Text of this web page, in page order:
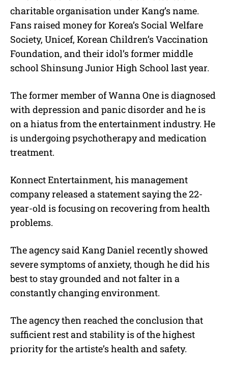
charitable organisation under Kang’s name.
Fans raised money for Korea’s Social Welfare
Society, Unicef, Korean Children’s Vaccination
Foundation, and their idol’s former middle
school Shinsung Junior High School last year.
The former member of Wanna One is diagnosed
with depression and panic disorder and he is
on a hiatus from the entertainment industry. He
is undergoing psychotherapy and medication
treatment.
Konnect Entertainment, his management
company released a statement saying the 22-
year-old is focusing on recovering from health
problems.
The agency said Kang Daniel recently showed
severe symptoms of anxiety, though he did his
best to stay grounded and not falter in a
constantly changing environment.
The agency then reached the conclusion that
sufficient rest and stability is of the highest
priority for the artiste’s health and safety.